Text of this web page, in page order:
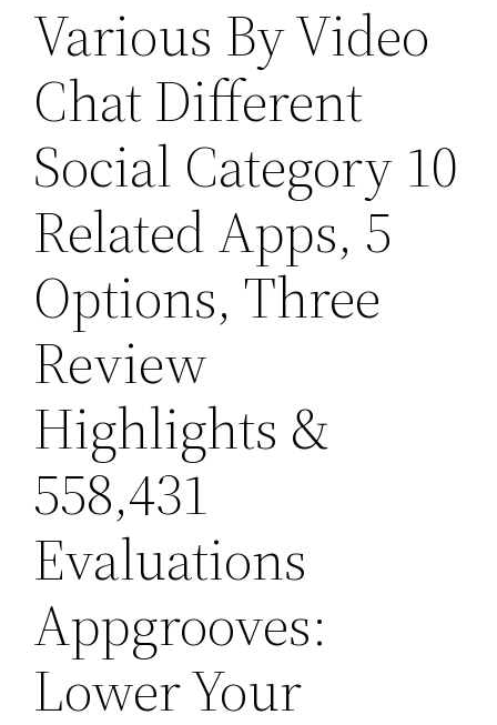
Various By Video
Chat Different
Social Category 10
Related Apps, 5
Options, Three
Review
Highlights &
558,431
Evaluations
Appgrooves:
Lower Your